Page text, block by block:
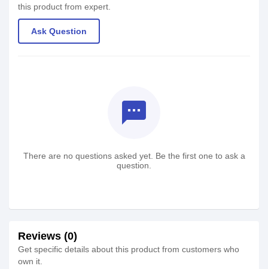
this product from expert.
Ask Question
textsms
There are no questions asked yet. Be the first one to ask a
question.
Reviews (0)
Get specific details about this product from customers who
own it.